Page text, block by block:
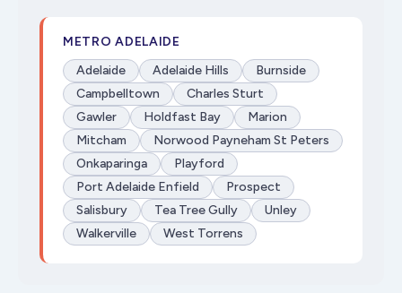
METRO ADELAIDE
Adelaide
Adelaide Hills
Burnside
Campbelltown
Charles Sturt
Gawler
Holdfast Bay
Marion
Mitcham
Norwood Payneham St Peters
Onkaparinga
Playford
Port Adelaide Enfield
Prospect
Salisbury
Tea Tree Gully
Unley
Walkerville
West Torrens